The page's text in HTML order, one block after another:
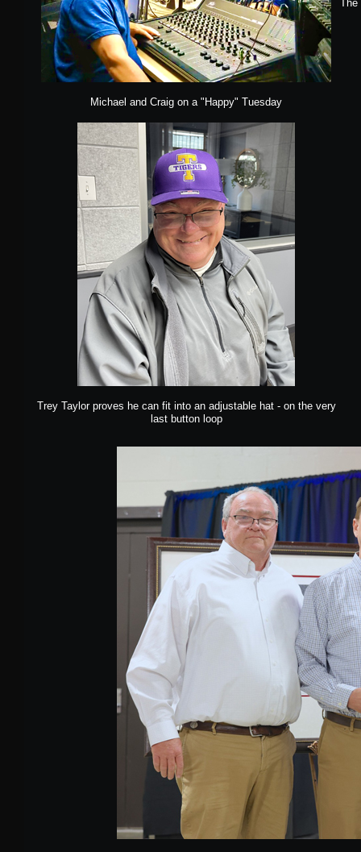
Michael and Craig on a "Happy" Tuesday
Trey Taylor proves he can fit into an adjustable hat - on the very
last button loop